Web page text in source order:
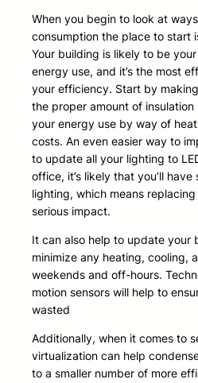
When you begin to look at
consumption the place to start
Your building is likely to be
energy use, and it’s the most
your efficiency. Start by
the proper amount of
your energy use by way of
costs. An even easier way to
to update all your lighting to
office, it’s likely that you’ll
lighting, which means
serious impact.
It can also help to update your
minimize any heating, cooling,
weekends and off-hours.
motion sensors will help to
wasted
Additionally, when it comes to
virtualization can help
to a smaller number of more